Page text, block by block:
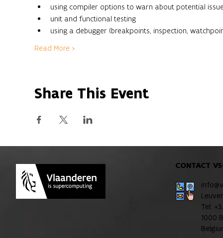
using compiler options to warn about potential
unit and functional testing
using a debugger (breakpoints, inspection,
Read More >
Share This Event
CONTACT
Tel:
1000